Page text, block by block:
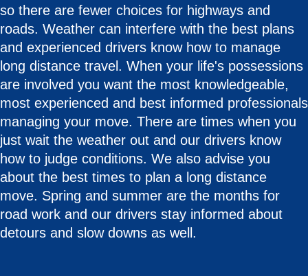
so there are fewer choices for highways and
roads. Weather can interfere with the best plans
and experienced drivers know how to manage
long distance travel. When your life's possessions
are involved you want the most knowledgeable,
most experienced and best informed professionals
managing your move. There are times when you
just wait the weather out and our drivers know
how to judge conditions. We also advise you
about the best times to plan a long distance
move. Spring and summer are the months for
road work and our drivers stay informed about
detours and slow downs as well.